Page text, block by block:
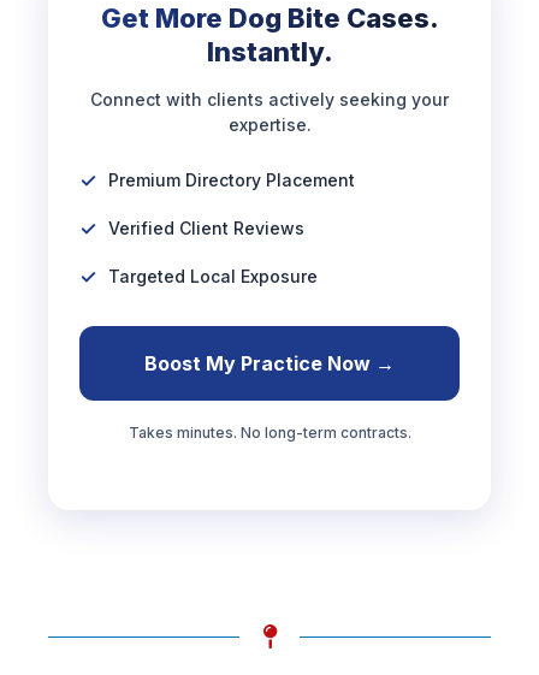
Get More Dog Bite Cases.
Instantly.
Connect with clients actively seeking your
expertise.
Premium Directory Placement
Verified Client Reviews
Targeted Local Exposure
Boost My Practice Now →
Takes minutes. No long-term contracts.